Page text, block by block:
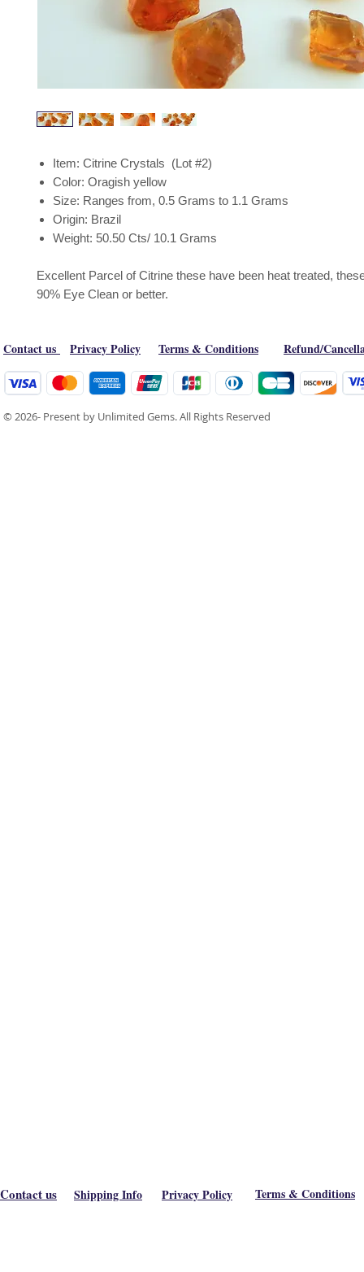
Item: Citrine Crystals (Lot #2)
Color: Oragish yellow
Size: Ranges from, 0.5 Grams to 1.1 Grams
Origin: Brazil
Weight: 50.50 Cts/ 10.1 Grams
Excellent Parcel of Citrine these have been heat treated,
90% Eye Clean or better.
Contact us Privacy Policy Terms & Conditions Refund/
© 2026- Present by Unlimited Gems. All Rights Reserved
Contact us Shipping Info Privacy Policy Terms & Conditions